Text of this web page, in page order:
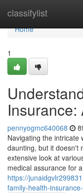
classifylist
Home
Home
1
pennyogmc640068
Navigating the intricate
daunting, but it doesn't
extensive look at
medical assurance for a
https://
family-health-